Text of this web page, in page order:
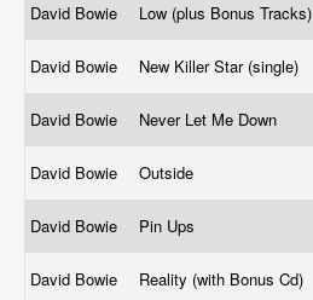
David Bowie
Low (plus Bonus Tracks)
David Bowie New Killer Star (single)
David Bowie Never Let Me Down
David Bowie Outside
David Bowie Pin Ups
David Bowie Reality (with Bonus Cd)